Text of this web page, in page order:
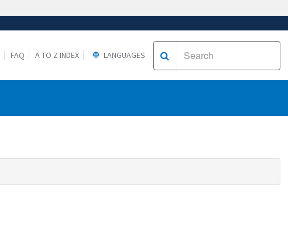
FAQ A TO Z INDEX LANGUAGES